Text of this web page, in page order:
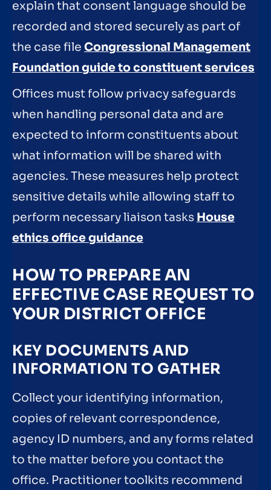
explain that consent language should be
recorded and stored securely as part of
the case file Congressional Management
Foundation guide to constituent services
Offices must follow privacy safeguards
when handling personal data and are
expected to inform constituents about
what information will be shared with
agencies. These measures help protect
sensitive details while allowing staff to
perform necessary liaison tasks House
ethics office guidance
HOW TO PREPARE AN
EFFECTIVE CASE REQUEST TO
YOUR DISTRICT OFFICE
KEY DOCUMENTS AND
INFORMATION TO GATHER
Collect your identifying information,
copies of relevant correspondence,
agency ID numbers, and any forms related
to the matter before you contact the
office. Practitioner toolkits recommend